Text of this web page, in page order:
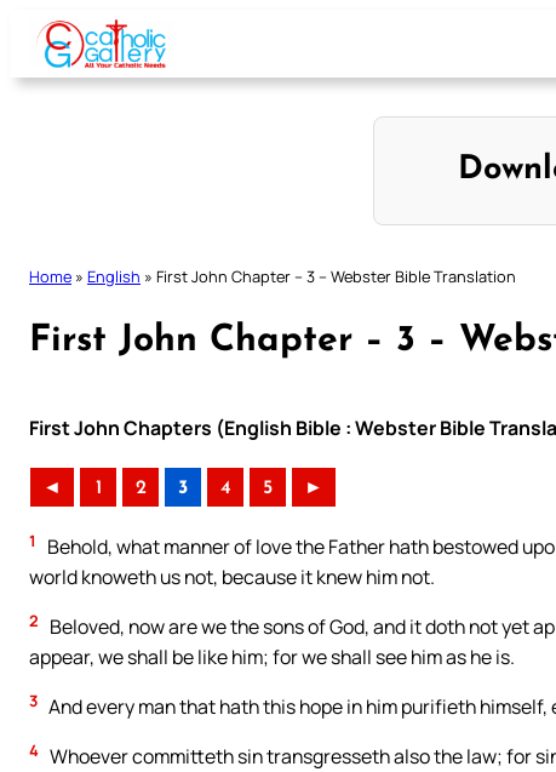
Skip
content
Home » English » First John Chapter – 3 – Webster Bible Translation
First John Chapter – 3 –
First John Chapters (English Bible : Webster Bible
◄ 1 2 3 4 5 ►
1
Behold, what manner of love the Father hath bestowed
world knoweth us not, because it knew him not.
2
Beloved, now are we the sons of God, and it doth not yet
appear, we shall be like him; for we shall see him as he is.
3 And every man that hath this hope in him purifieth himself,
4 Whoever committeth sin transgresseth also the law; for